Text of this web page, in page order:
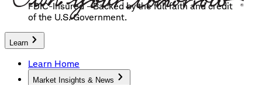
FDIC-Insured - Backed by the full faith and credit
of the U.S. Government.
Learn
Learn Home
Market Insights & News